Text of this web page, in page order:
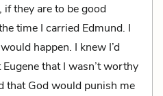
if they are to be good
time I carried Edmund. I
happen. I knew I’d
that I wasn’t worthy
that God would punish me